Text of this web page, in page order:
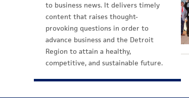
to business news. It delivers timely
content that raises thought-
provoking questions in order to
advance business and the Detroit
Region to attain a healthy,
competitive, and sustainable future.